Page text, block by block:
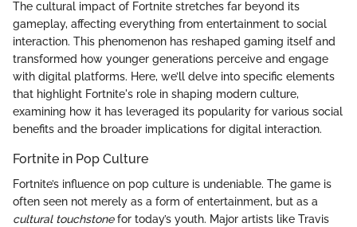
The cultural impact of Fortnite stretches far beyond its
gameplay, affecting everything from entertainment to social
interaction. This phenomenon has reshaped gaming itself and
transformed how younger generations perceive and engage
with digital platforms. Here, we’ll delve into specific elements
that highlight Fortnite's role in shaping modern culture,
examining how it has leveraged its popularity for various social
benefits and the broader implications for digital interaction.
Fortnite in Pop Culture
Fortnite’s influence on pop culture is undeniable. The game is
often seen not merely as a form of entertainment, but as a
cultural touchstonefor today’s youth. Major artists like Travis